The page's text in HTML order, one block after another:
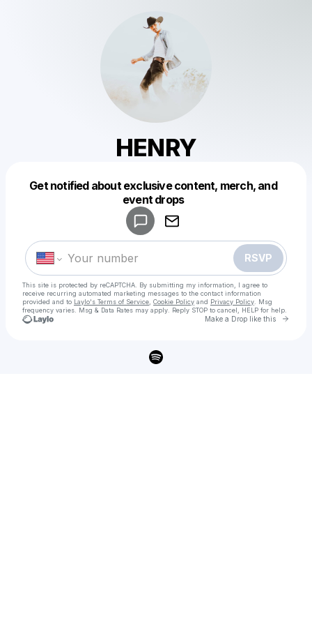
HENRY
Get notified about exclusive content, merch, and
event drops
RSVP
This site is protected by reCAPTCHA. By submitting my information, I agree to
receive recurring automated marketing messages to the contact information
provided and to Laylo's Terms of Service Cookie Policy and Privacy Policy . Msg
frequency varies. Msg & Data Rates may apply. Reply STOP to cancel, HELP for help.
Make a Drop like this Go
Make a drop like this